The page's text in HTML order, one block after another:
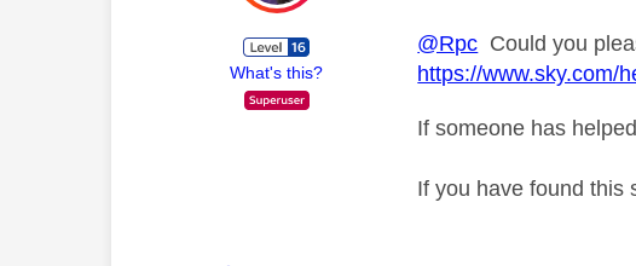
What's this?
@Rpc Could you
https://www.sky.com/
If someone has
If you have found this